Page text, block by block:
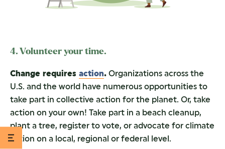
4. Volunteer your time.
Change requires action. Organizations across the
U.S. and the world have numerous opportunities to
take part in collective action for the planet. Or, take
action on your own! Take part in a beach cleanup,
plant a tree, register to vote, or advocate for climate
action on a local, regional or federal level.